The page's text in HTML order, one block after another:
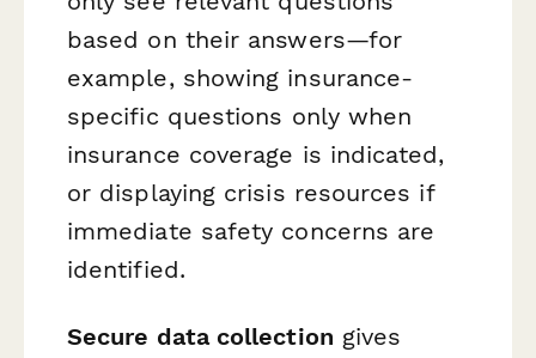
based on their answers—for
example, showing insurance-
specific questions only when
insurance coverage is indicated,
or displaying crisis resources if
immediate safety concerns are
identified.
Secure data collection gives